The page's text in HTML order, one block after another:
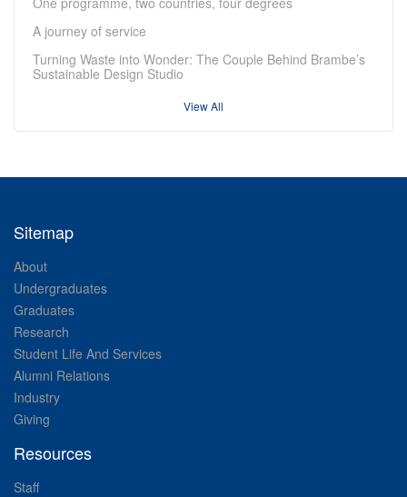
A journey of service
Turning Waste into Wonder: The Couple Behind Brambe’s
Sustainable Design Studio
View All
Sitemap
About
Undergraduates
Graduates
Research
Student Life And Services
Alumni Relations
Industry
Giving
Resources
Staff